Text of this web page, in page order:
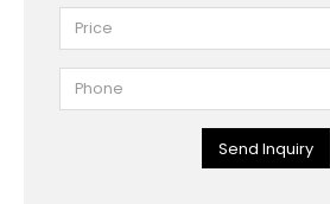
Send Inquiry